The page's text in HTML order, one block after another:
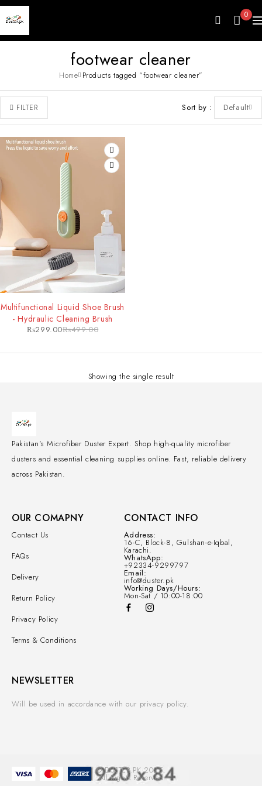
0
footwear cleaner
Home Products tagged “footwear cleaner”
FILTER Sort by Default
Multifunctional Liquid Shoe Brush
- Hydraulic Cleaning Brush
₨499.00
₨299.00
Showing the single result
Pakistan's Microfiber Duster Expert. Shop high-quality microfiber
dusters and essential cleaning supplies online. Fast, reliable delivery
across Pakistan.
OUR COMAPNY
Contact Us
FAQs
Delivery
Return Policy
Privacy Policy
Terms & Conditions
CONTACT INFO
Address:
16-C, Block-8, Gulshan-e-Iqbal,
Karachi.
WhatsApp:
+92334-9299797
Email:
info@duster.pk
Working Days/Hours:
Mon-Sat / 10:00-18:00
NEWSLETTER
Will be used in accordance with our privacy policy.
© DUSTER.PK 2025.
All Rights Reserved